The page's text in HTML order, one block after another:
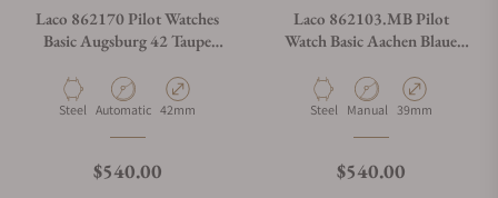
Laco 862170 Pilot Watches
Basic Augsburg 42 Taupe
Material
Steel Movement Type
Automatic Case Diameter
42mm
Regular price
$540.00
Laco 862103.MB Pilot
Watch Basic Aachen Blaue
Material
Steel Movement Type
Manual Case Diameter
39mm
Regular price
$540.00